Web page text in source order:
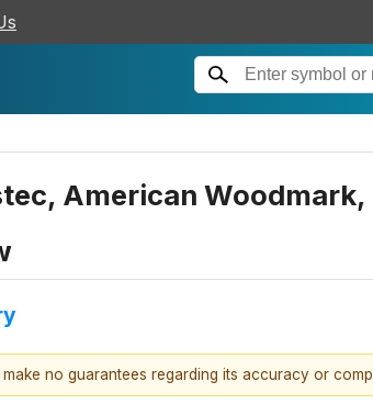
American
no guarantees regarding its accuracy or